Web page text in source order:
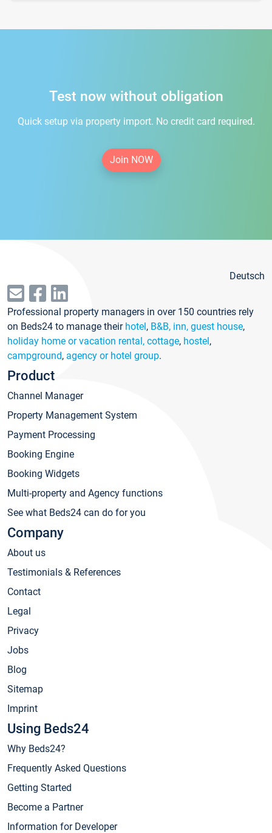
Test now without obligation
Quick setup via property import. No credit card required.
Join NOW
Deutsch
Professional property managers in over 150 countries rely
on Beds24 to manage their hotel, B&B, inn, guest house,
holiday home or vacation rental, cottage, hostel,
campground, agency or hotel group.
Product
Channel Manager
Property Management System
Payment Processing
Booking Engine
Booking Widgets
Multi-property and Agency functions
See what Beds24 can do for you
Company
About us
Testimonials & References
Contact
Legal
Privacy
Jobs
Blog
Sitemap
Imprint
Using Beds24
Why Beds24?
Frequently Asked Questions
Getting Started
Become a Partner
Information for Developer